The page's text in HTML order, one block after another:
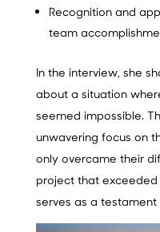
Recognition and
team
In the interview, she
about a situation
seemed impossible.
unwavering focus on
only overcame their
project that
serves as a